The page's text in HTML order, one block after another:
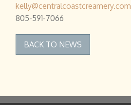
kelly@centralcoastcreamery.com
805-591-7066
BACK TO NEWS